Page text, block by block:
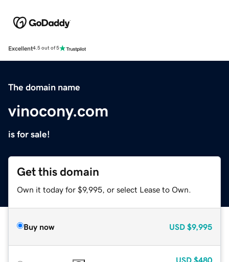
Excellent4.5 out of 5
The domain name
vinocony.com
is for sale!
Get this domain
Own it today for $9,995, or select Lease to Own.
Buy now USD $9,995
USD $480